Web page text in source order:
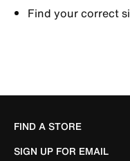
Find your correct
FIND A STORE
SIGN UP FOR EMAIL